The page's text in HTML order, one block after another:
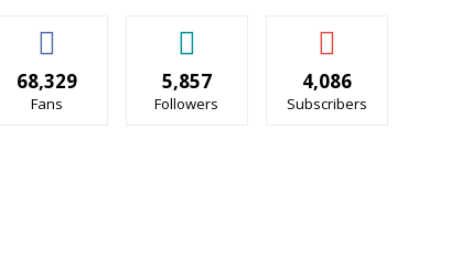
68,329
Fans
5,857
Followers
4,086
Subscribers